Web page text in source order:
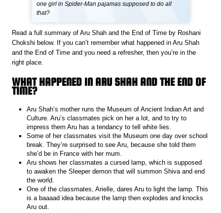
one girl in Spider-Man pajamas supposed to do all
that?
Read a full summary of Aru Shah and the End of Time by Roshani
Chokshi below. If you can’t remember what happened in Aru Shah
and the End of Time and you need a refresher, then you’re in the
right place.
WHAT HAPPENED IN ARU SHAH AND THE END OF
TIME?
Aru Shah’s mother runs the Museum of Ancient Indian Art and
Culture. Aru’s classmates pick on her a lot, and to try to
impress them Aru has a tendancy to tell white lies.
Some of her classmates visit the Museum one day over school
break. They’re surprised to see Aru, because she told them
she’d be in France with her mum.
Aru shows her classmates a cursed lamp, which is supposed
to awaken the Sleeper demon that will summon Shiva and end
the world.
One of the classmates, Arielle, dares Aru to light the lamp. This
is a baaaad idea because the lamp then explodes and knocks
Aru out.